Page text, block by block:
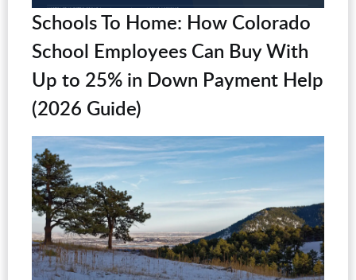
Schools To Home: How Colorado
School Employees Can Buy With
Up to 25% in Down Payment Help
(2026 Guide)